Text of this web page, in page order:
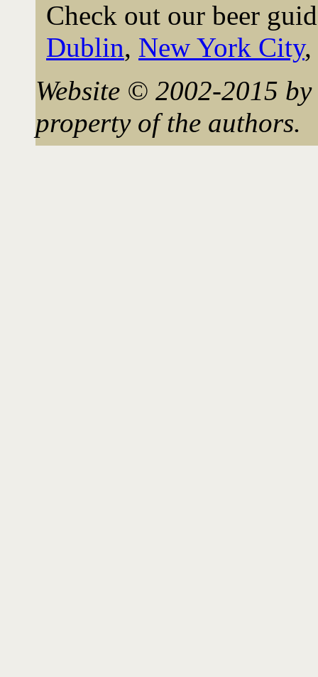
Check out our beer
Dublin, New York City,
Website © 2002-2015
property of the authors.